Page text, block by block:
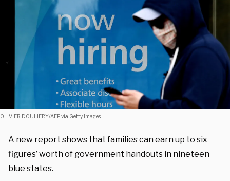
OLIVIER DOULIERY/AFP via Getty Images
A new report shows that families can earn up to six
figures’ worth of government handouts in nineteen
blue states.